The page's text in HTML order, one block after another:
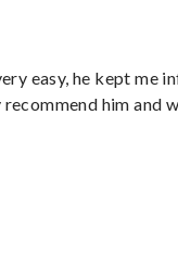
easy, he kept me
him and